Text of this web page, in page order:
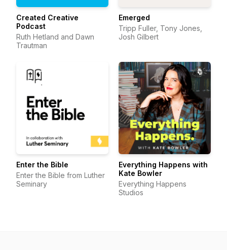
Created Creative
Podcast
Ruth Hetland and Dawn
Trautman
Emerged
Tripp Fuller, Tony Jones,
Josh Gilbert
Enter the Bible
Enter the Bible from Luther
Seminary
Everything Happens with
Kate Bowler
Everything Happens
Studios